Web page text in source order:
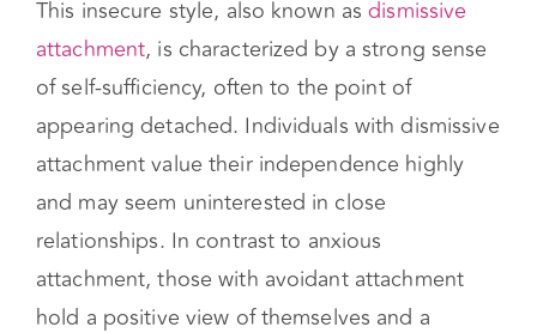
attachment value their independence highly
and may seem uninterested in close
relationships. In contrast to anxious
attachment, those with avoidant attachment
hold a positive view of themselves and a
negative view of others.
Signs of an Avoidant Attachment Style